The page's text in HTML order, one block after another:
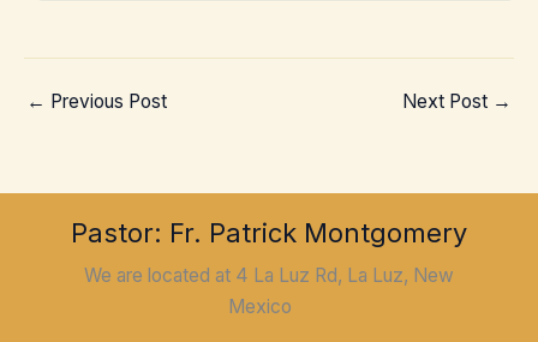
← Previous Post Next Post →
Pastor: Fr. Patrick Montgomery
We are located at 4 La Luz Rd, La Luz, New
Mexico